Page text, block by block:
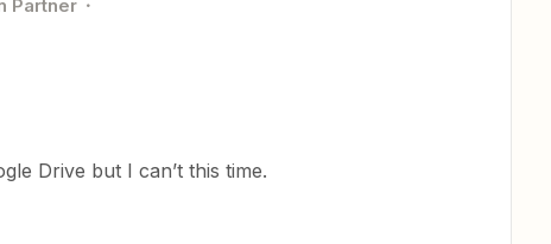
Partner
Drive but I can’t this time.